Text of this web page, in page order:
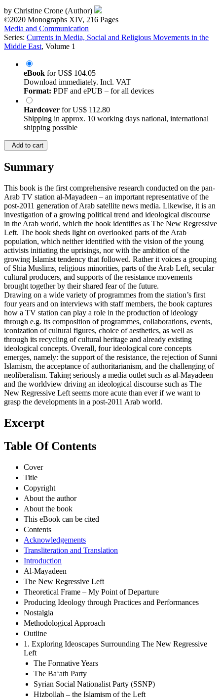
by Christine Crone (Author)
©2020 Monographs XIV, 216 Pages
Media and Communication
Series: Currents in Media, Social and Religious Movements in the
Middle East, Volume 1
eBook forUS$ 104.05
Download immediately. Incl. VAT
Format: PDF and ePUB – for all devices
Hardcover forUS$ 112.80
Shipping in approx. 10 working days national, international
shipping possible
Add to cart
Summary
This book is the first comprehensive research conducted on the pan-
Arab TV station al-Mayadeen – an important representative of the
post-2011 generation of Arab satellite news media. Likewise, it is an
investigation of a growing political trend and ideological discourse
in the Arab world, which the book identifies as The New Regressive
Left. The book sheds light on overlooked parts of the Arab
population, which neither identified with the vision of the young
activists initiating the uprisings, nor with the ambition of the
growing Islamist tendency that followed. Rather it voices a grouping
of Shia Muslims, religious minorities, parts of the Arab Left, secular
cultural producers, and supports of the resistance movements
brought together by their shared fear of the future.
Drawing on a wide variety of programmes from the station’s first
four years and on interviews with staff members, the book captures
how a TV station can play a role in the production of ideology
through e.g. its composition of programmes, collaborations, events,
iconization of cultural figures, choice of aesthetics, as well as
through its recycling of cultural heritage and already existing
ideological concepts. Overall, four ideological core concepts
emerges, namely: the support of the resistance, the rejection of Sunni
Islamism, the acceptance of authoritarianism, and the challenging of
neoliberalism. Taking seriously a media outlet such as al-Mayadeen
and the worldview driving an ideological discourse such as The
New Regressive Left seems more acute than ever if we want to
grasp the developments in a post-2011 Arab world.
Excerpt
Table Of Contents
Cover
Title
Copyright
About the author
About the book
This eBook can be cited
Contents
Acknowledgements
Transliteration and Translation
Introduction
Al-Mayadeen
The New Regressive Left
Theoretical Frame – My Point of Departure
Producing Ideology through Practices and Performances
Nostalgia
Methodological Approach
Outline
1. Exploring Ideoscapes Surrounding The New Regressive
Left
The Formative Years
The Ba‘ath Party
Syrian Social Nationalist Party (SSNP)
Hizbollah – the Islamism of the Left